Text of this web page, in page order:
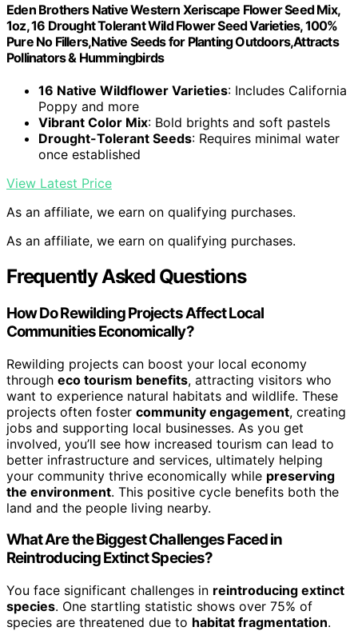
Eden Brothers Native Western Xeriscape Flower Seed Mix,
1oz, 16 Drought Tolerant Wild Flower Seed Varieties, 100%
Pure No Fillers,Native Seeds for Planting Outdoors,Attracts
Pollinators & Hummingbirds
16 Native Wildflower Varieties: Includes California
Poppy and more
Vibrant Color Mix: Bold brights and soft pastels
Drought-Tolerant Seeds: Requires minimal water
once established
View Latest Price
As an affiliate, we earn on qualifying purchases.
As an affiliate, we earn on qualifying purchases.
Frequently Asked Questions
How Do Rewilding Projects Affect Local
Communities Economically?
Rewilding projects can boost your local economy
through eco tourism benefits, attracting visitors who
want to experience natural habitats and wildlife. These
projects often foster community engagement, creating
jobs and supporting local businesses. As you get
involved, you’ll see how increased tourism can lead to
better infrastructure and services, ultimately helping
your community thrive economically while preserving
the environment. This positive cycle benefits both the
land and the people living nearby.
What Are the Biggest Challenges Faced in
Reintroducing Extinct Species?
You face significant challenges in reintroducing extinct
species. One startling statistic shows over 75% of
species are threatened due to habitat fragmentation.